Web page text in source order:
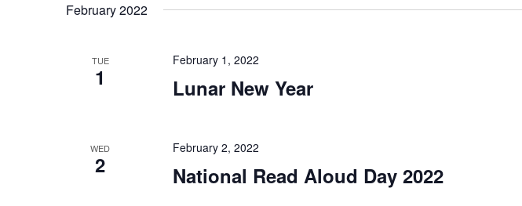
February 2022
TUE
1
February 1, 2022
Lunar New Year
WED
2
February 2, 2022
National Read Aloud Day 2022